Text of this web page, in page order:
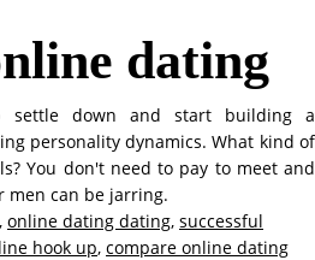
dating
settle down and start building a
personality dynamics. What kind of
You don't need to pay to meet and
men can be jarring.
, online dating dating, successful
hook up, compare online dating